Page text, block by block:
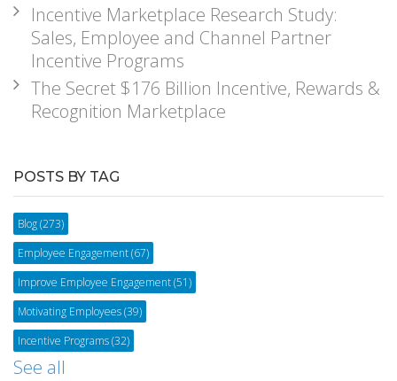
Incentive Marketplace Research Study:
Sales, Employee and Channel Partner
Incentive Programs
The Secret $176 Billion Incentive, Rewards &
Recognition Marketplace
POSTS BY TAG
Blog(273)
Employee Engagement(67)
Improve Employee Engagement(51)
Motivating Employees(39)
Incentive Programs(32)
See all